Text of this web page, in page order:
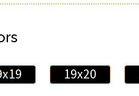
19x20